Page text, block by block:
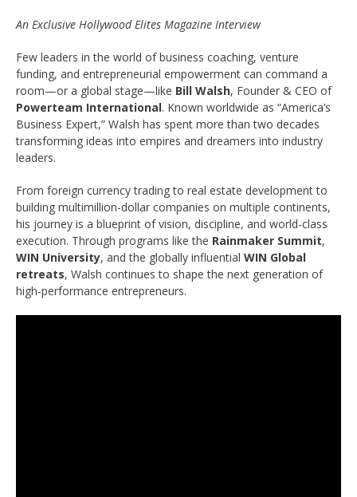
An Exclusive Hollywood Elites Magazine Interview
Few leaders in the world of business coaching, venture
funding, and entrepreneurial empowerment can command a
room—or a global stage—like Bill Walsh, Founder & CEO of
Powerteam International. Known worldwide as “America’s
Business Expert,” Walsh has spent more than two decades
transforming ideas into empires and dreamers into industry
leaders.
From foreign currency trading to real estate development to
building multimillion-dollar companies on multiple continents,
his journey is a blueprint of vision, discipline, and world-class
execution. Through programs like the Rainmaker Summit,
WIN University, and the globally influential WIN Global
retreats, Walsh continues to shape the next generation of
high-performance entrepreneurs.